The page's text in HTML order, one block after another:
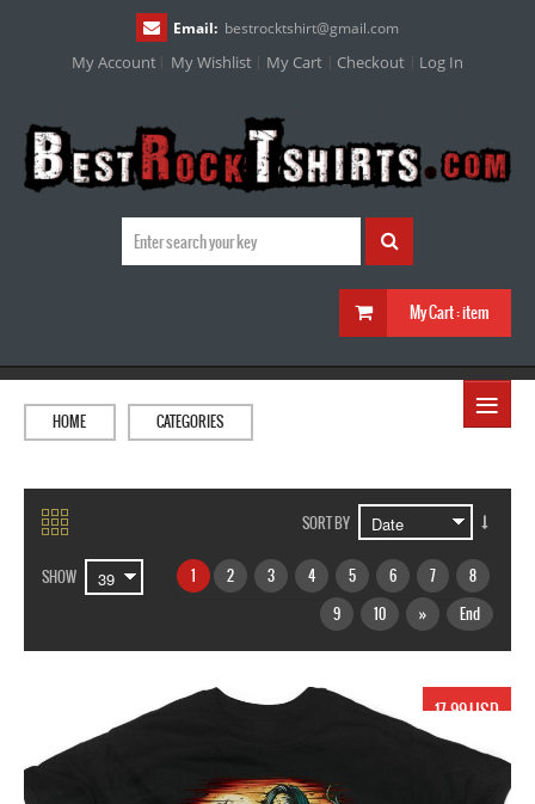
Email: bestrocktshirt@gmail.com
My Account My Wishlist My Cart Checkout Log In
My Cart :item
≡
HOME CATEGORIES
SORT BY
SHOW 1 2 3 4 5 6 7
8
9
10 » End
17.99 USD